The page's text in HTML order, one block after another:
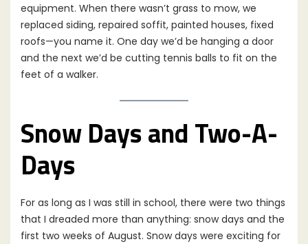
equipment. When there wasn’t grass to mow, we
replaced siding, repaired soffit, painted houses, fixed
roofs—you name it. One day we’d be hanging a door
and the next we’d be cutting tennis balls to fit on the
feet of a walker.
Snow Days and Two-A-
Days
For as long as I was still in school, there were two things
that I dreaded more than anything: snow days and the
first two weeks of August. Snow days were exciting for